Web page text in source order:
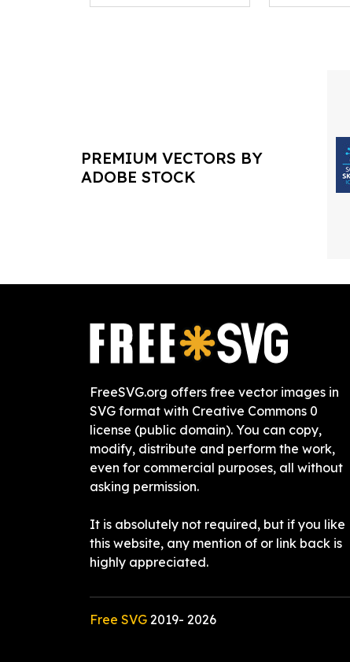
PREMIUM VECTORS BY
ADOBE STOCK
FreeSVG.org offers free vector images in
SVG format with Creative Commons 0
license (public domain). You can copy,
modify, distribute and perform the work,
even for commercial purposes, all without
asking permission.
It is absolutely not required, but if you like
this website, any mention of or link back is
highly appreciated.
Free SVG 2019- 2026